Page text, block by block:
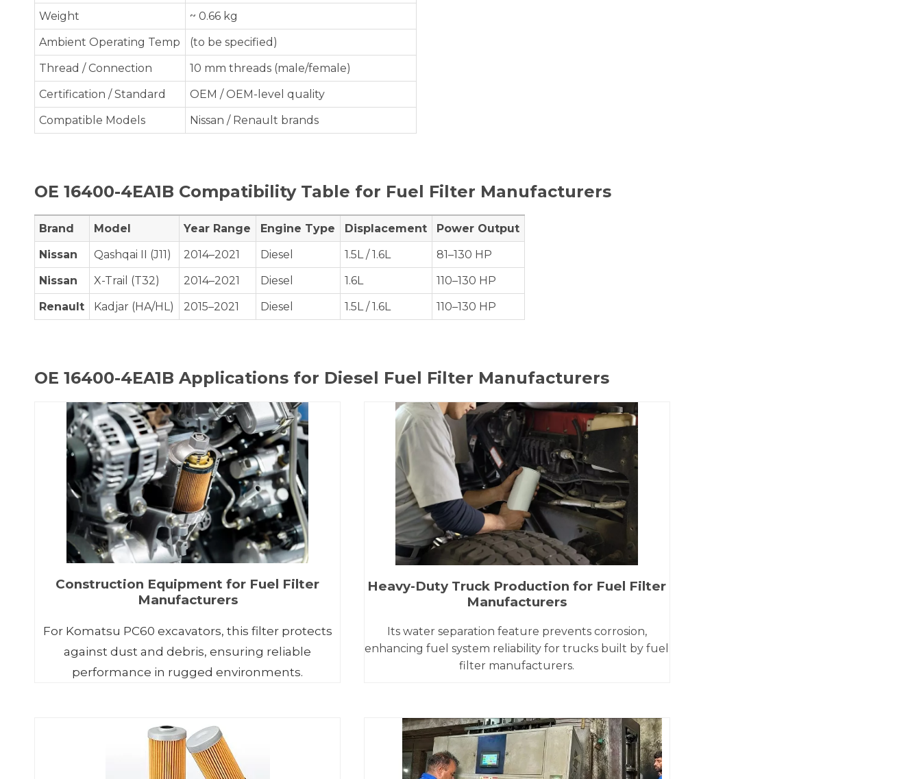
Weight
~ 0.66 kg
Ambient Operating Temp
(to be specified)
Thread / Connection
10 mm threads (male/female)
Certification / Standard
OEM / OEM-level quality
Compatible Models
Nissan / Renault brands
OE 16400-4EA1B Compatibility Table for Fuel Filter Manufacturers
Brand Model Year Range Engine Type Displacement
Power Output
Nissan
Qashqai II (J11) 2014–2021 Diesel 1.5L / 1.6L
81–130 HP
Nissan
X-Trail (T32) 2014–2021 Diesel 1.6L
110–130 HP
Renault
Kadjar (HA/HL) 2015–2021 Diesel 1.5L / 1.6L 110–130 HP
OE 16400-4EA1B Applications for Diesel Fuel Filter Manufacturers
Construction Equipment for Fuel Filter
Manufacturers
For Komatsu PC60 excavators, this filter protects
against dust and debris, ensuring reliable
performance in rugged environments.
Heavy-Duty Truck Production for Fuel Filter
Manufacturers
Its water separation feature prevents corrosion,
enhancing fuel system reliability for trucks built by fuel
filter manufacturers.